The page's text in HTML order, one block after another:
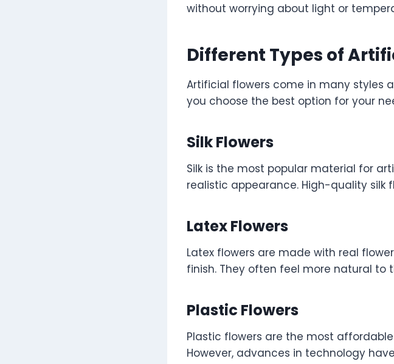
without worrying about light or
Different Types of
Artificial flowers come in many styles
you choose the best option for your
Silk Flowers
Silk is the most popular material for
realistic appearance. High-quality silk
Latex Flowers
Latex flowers are made with real
finish. They often feel more natural to
Plastic Flowers
Plastic flowers are the most
However, advances in technology